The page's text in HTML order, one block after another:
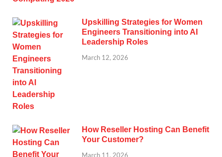
Upskilling Strategies for Women
Engineers Transitioning into AI
Leadership Roles
March 12, 2026
How Reseller Hosting Can Benefit
Your Customer?
March 11, 2026